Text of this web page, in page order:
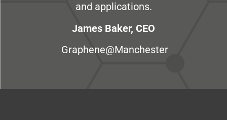
and applications.
James Baker, CEO
Graphene@Manchester